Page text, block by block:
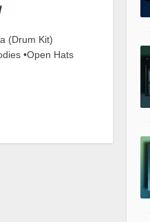
(Drum Kit)
•Open Hats